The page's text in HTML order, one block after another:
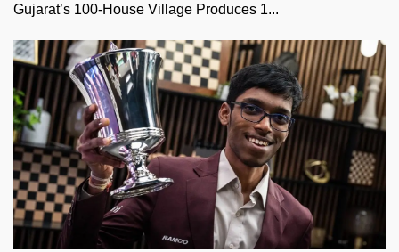
Gujarat’s 100-House Village Produces 1...